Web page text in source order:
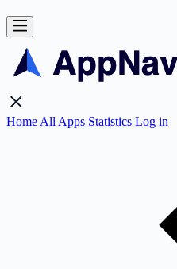
Home All Apps Statistics Log in